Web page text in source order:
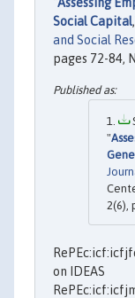
Social Capital
and Social
pages 72-84,
"
2(6),
on IDEAS